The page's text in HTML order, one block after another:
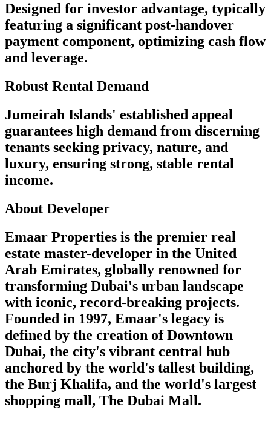
Designed for investor advantage, typically
featuring a significant post-handover
payment component, optimizing cash flow
and leverage.
Robust Rental Demand
Jumeirah Islands' established appeal
guarantees high demand from discerning
tenants seeking privacy, nature, and
luxury, ensuring strong, stable rental
income.
About Developer
Emaar Properties is the premier real
estate master-developer in the United
Arab Emirates, globally renowned for
transforming Dubai's urban landscape
with iconic, record-breaking projects.
Founded in 1997, Emaar's legacy is
defined by the creation of Downtown
Dubai, the city's vibrant central hub
anchored by the world's tallest building,
the Burj Khalifa, and the world's largest
shopping mall, The Dubai Mall.